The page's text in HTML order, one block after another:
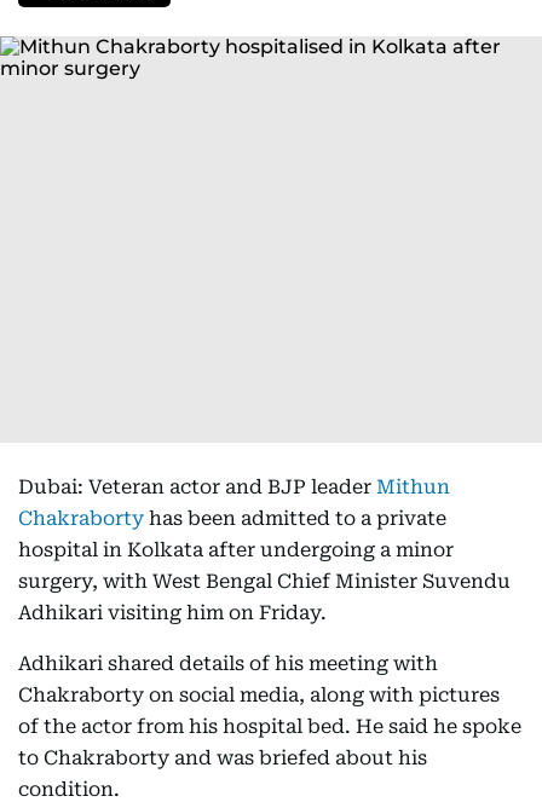
Dubai: Veteran actor and BJP leader Mithun
Chakraborty has been admitted to a private
hospital in Kolkata after undergoing a minor
surgery, with West Bengal Chief Minister Suvendu
Adhikari visiting him on Friday.
Adhikari shared details of his meeting with
Chakraborty on social media, along with pictures
of the actor from his hospital bed. He said he spoke
to Chakraborty and was briefed about his
condition.